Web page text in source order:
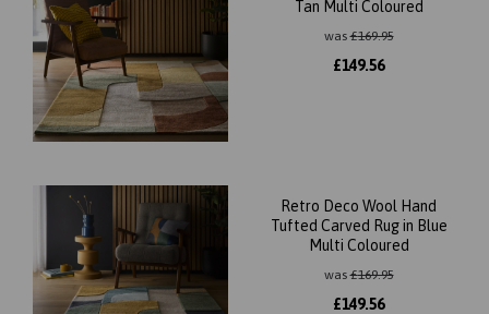
Tan Multi Coloured
was£169.95
£149.56
Retro Deco Wool Hand
Tufted Carved Rug in Blue
Multi Coloured
was£169.95
£149.56